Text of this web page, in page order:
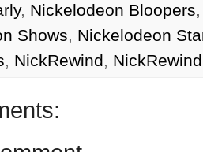
, Nickelodeon Bloopers
Shows, Nickelodeon
, NickRewind,